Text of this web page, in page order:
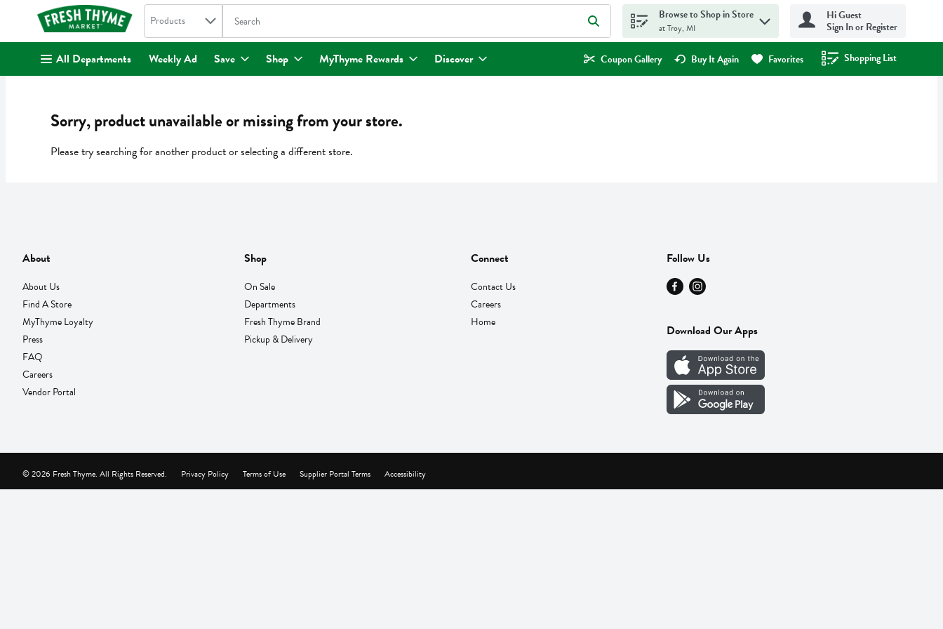
. Search in
Products The following text field is used to search for items. Type your search term to find items.
Browse to Shop in Store
at Troy, MI
Hi Guest
Sign In or Register
All Departments Weekly Ad Save Shop MyThyme Rewards Discover Coupon Gallery Buy It Again Favorites Shopping List
.
Sorry, product unavailable or missing from your store.
Please try searching for another product or selecting a different store.
About
About Us
Find A Store
MyThyme Loyalty
Press
FAQ
Careers
Vendor Portal
Shop
On Sale
Departments
Fresh Thyme Brand
Pickup & Delivery
Connect
Contact Us
Careers
Home
Follow Us
Download Our Apps
Privacy Policy Terms of Use Supplier Portal Terms Accessibility
© 2026 Fresh Thyme. All Rights Reserved.